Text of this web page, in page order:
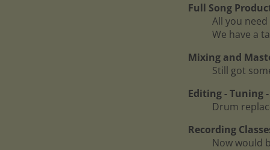
Full Song
All you
We have a
Mixing and
Still got
Editing - Tuning
Drum
Recording
Now would